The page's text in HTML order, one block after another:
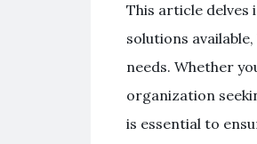
This article delves
solutions
needs. Whether
organization
is essential to